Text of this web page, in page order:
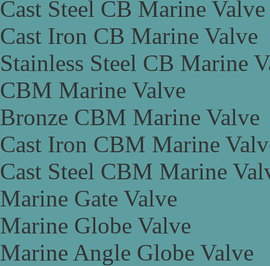
Cast Steel CB Marine Valve
Cast Iron CB Marine Valve
Stainless Steel CB Marine
CBM Marine Valve
Bronze CBM Marine Valve
Cast Iron CBM Marine
Cast Steel CBM Marine
Marine Gate Valve
Marine Globe Valve
Marine Angle Globe Valve